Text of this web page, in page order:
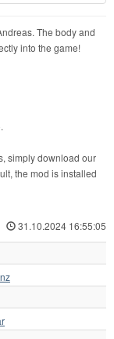
The body and
into the game!
simply download our
the mod is installed
31.10.2024 16:55:05